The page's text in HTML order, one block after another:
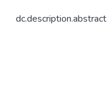
dc.description.abstract